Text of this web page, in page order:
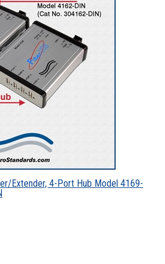
Extender, 4-Port Hub Model 4169-